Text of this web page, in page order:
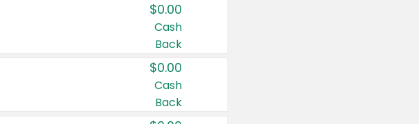
$0.00
Cash
Back
$0.00
Cash
Back